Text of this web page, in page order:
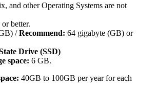
and other Operating Systems are not
better.
/Recommend: 64 gigabyte (GB) or
Drive (SSD)
space: 6 GB.
40GB to 100GB per year for each